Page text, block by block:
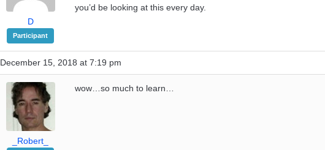
D
Participant
you’d be looking at this every day.
December 15, 2018 at 7:19 pm
_Robert_
wow…so much to learn…